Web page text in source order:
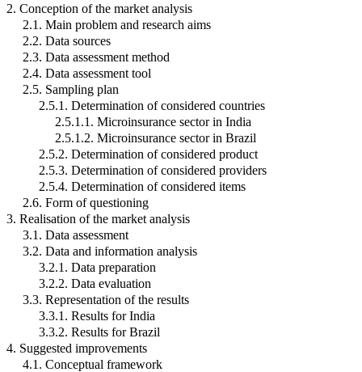
2. Conception of the market analysis
2.1. Main problem and research aims
2.2. Data sources
2.3. Data assessment method
2.4. Data assessment tool
2.5. Sampling plan
2.5.1. Determination of considered countries
2.5.1.1. Microinsurance sector in India
2.5.1.2. Microinsurance sector in Brazil
2.5.2. Determination of considered product
2.5.3. Determination of considered providers
2.5.4. Determination of considered items
2.6. Form of questioning
3. Realisation of the market analysis
3.1. Data assessment
3.2. Data and information analysis
3.2.1. Data preparation
3.2.2. Data evaluation
3.3. Representation of the results
3.3.1. Results for India
3.3.2. Results for Brazil
4. Suggested improvements
4.1. Conceptual framework